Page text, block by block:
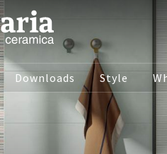
Downloads Style